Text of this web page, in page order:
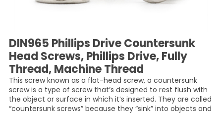
DIN965 Phillips Drive Countersunk
Head Screws, Phillips Drive, Fully
Thread, Machine Thread
This screw known as a flat-head screw, a countersunk
screw is a type of screw that’s designed to rest flush with
the object or surface in which it’s inserted. They are called
“countersunk screws” because they “sink” into objects and